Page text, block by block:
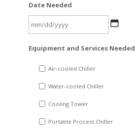
Date Needed
slash
YYYY
Equipment and Services Needed
Air-cooled Chiller
Water-cooled Chiller
Cooling Tower
Portable Process Chiller